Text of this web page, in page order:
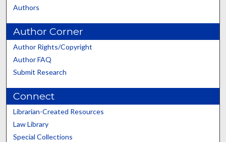
Authors
Author Corner
Author Rights/Copyright
Author FAQ
Submit Research
Connect
Librarian-Created Resources
Law Library
Special Collections